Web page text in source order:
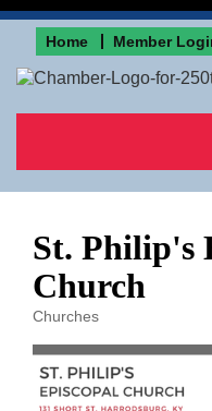
Home Member
St. Philip's
Church
Churches